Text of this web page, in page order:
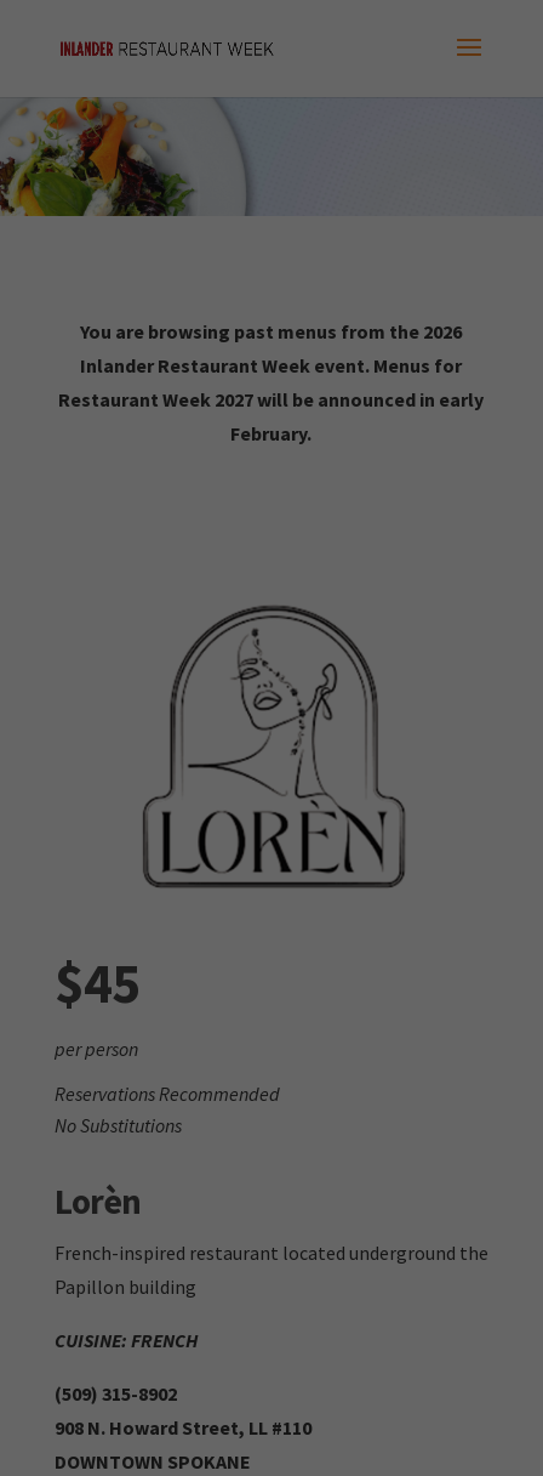
You are browsing past menus from the 2026
Inlander Restaurant Week event. Menus for
Restaurant Week 2027 will be announced in early
February.
$45
per person
Reservations Recommended
No Substitutions
Lorèn
French-inspired restaurant located underground the
Papillon building
CUISINE: FRENCH
(509) 315-8902
908 N. Howard Street, LL #110
DOWNTOWN SPOKANE